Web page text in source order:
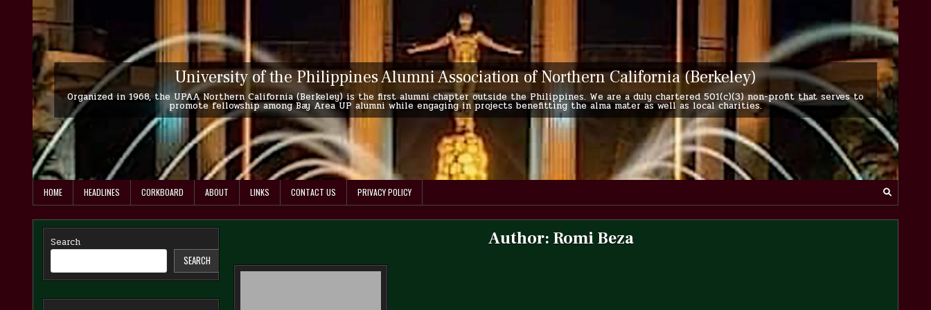
content
University of the Philippines Alumni Association of Northern California (Berkeley)
Organized in 1968, the UPAA Northern California (Berkeley) is the first alumni chapter outside the Philippines. We are a duly chartered 501(c)(3) non-profit that serves to
promote fellowship among Bay Area UP alumni while engaging in projects benefitting the alma mater as well as local charities.
HOME HEADLINES CORKBOARD ABOUT LINKS CONTACT US PRIVACY POLICY
Search
SEARCH
Author: Romi Beza